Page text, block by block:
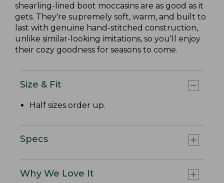
shearling-lined boot moccasins are as good as it
gets. They're supremely soft, warm, and built to
last with genuine hand-stitched construction,
unlike similar-looking imitations, so you'll enjoy
their cozy goodness for seasons to come.
Size & Fit
Half sizes order up.
Specs
Why We Love It